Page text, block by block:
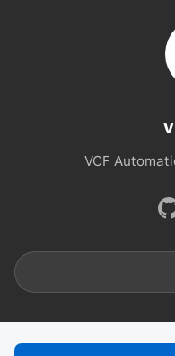
VCF
🏠Home